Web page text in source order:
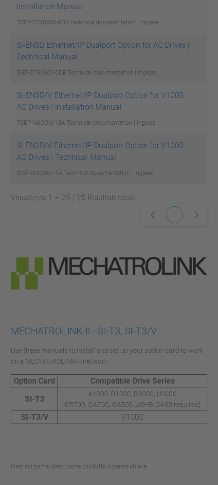
Installation Manual
TOEP-C730600-0DB Technical documentation | inglese
SI-EN3D Ethernet/IP Dualport Option for AC Drives |
Technical Manual
SIEP-C730600-0DB Technical documentation | inglese
SI-EN3D/V Ethernet/IP Dualport Option for V1000
AC Drives | Installation Manual
TOEP-YAICOM-15A Technical documentation | inglese
SI-EN3D/V Ethernet/IP Dualport Option for V1000
AC Drives | Technical Manual
SIEP-YAICOM-15A Technical documentation | inglese
Visualizza 1 – 25 / 25 Risultati totali
1
MECHATROLINK-II - SI-T3, SI-T3/V
Use these manuals to install and set up your option card to work
on a MECHATROLINK-II network.
Option Card
Compatible Drive Series
SI-T3
A1000, D1000, R1000, U1000
CR700, GA700, GA500 [JOHB-GA50 required]
SI-T3/V V1000
Inserisci nome, descrizione, prodotto o parole chiave